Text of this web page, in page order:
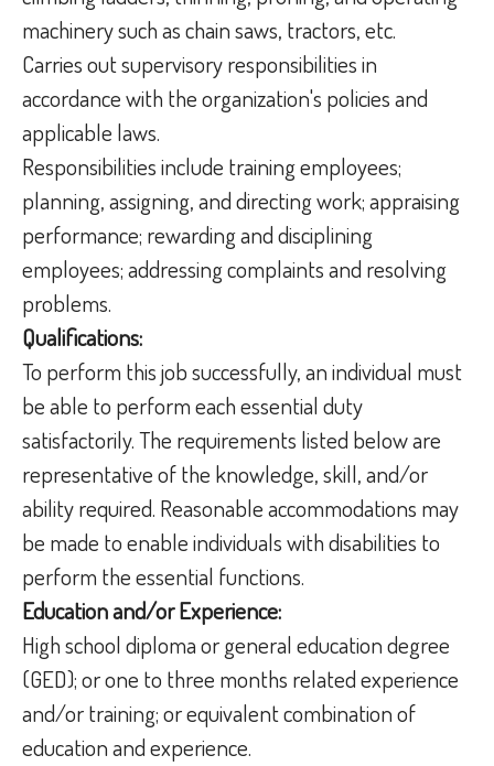
machinery such as chain saws, tractors, etc.
Carries out supervisory responsibilities in
accordance with the organization's policies and
applicable laws.
Responsibilities include training employees;
planning, assigning, and directing work; appraising
performance; rewarding and disciplining
employees; addressing complaints and resolving
problems.
Qualifications:
To perform this job successfully, an individual must
be able to perform each essential duty
satisfactorily. The requirements listed below are
representative of the knowledge, skill, and/or
ability required. Reasonable accommodations may
be made to enable individuals with disabilities to
perform the essential functions.
Education and/or Experience:
High school diploma or general education degree
(GED); or one to three months related experience
and/or training; or equivalent combination of
education and experience.